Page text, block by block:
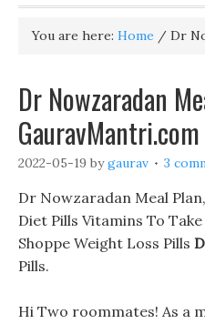
You are here: Home / Dr
Dr Nowzaradan
GauravMantri.com
2022-05-19 bygaurav 3
Dr Nowzaradan Meal
Diet Pills Vitamins To
Shoppe Weight Loss Pills
Pills.
Hi Two roommates! As a